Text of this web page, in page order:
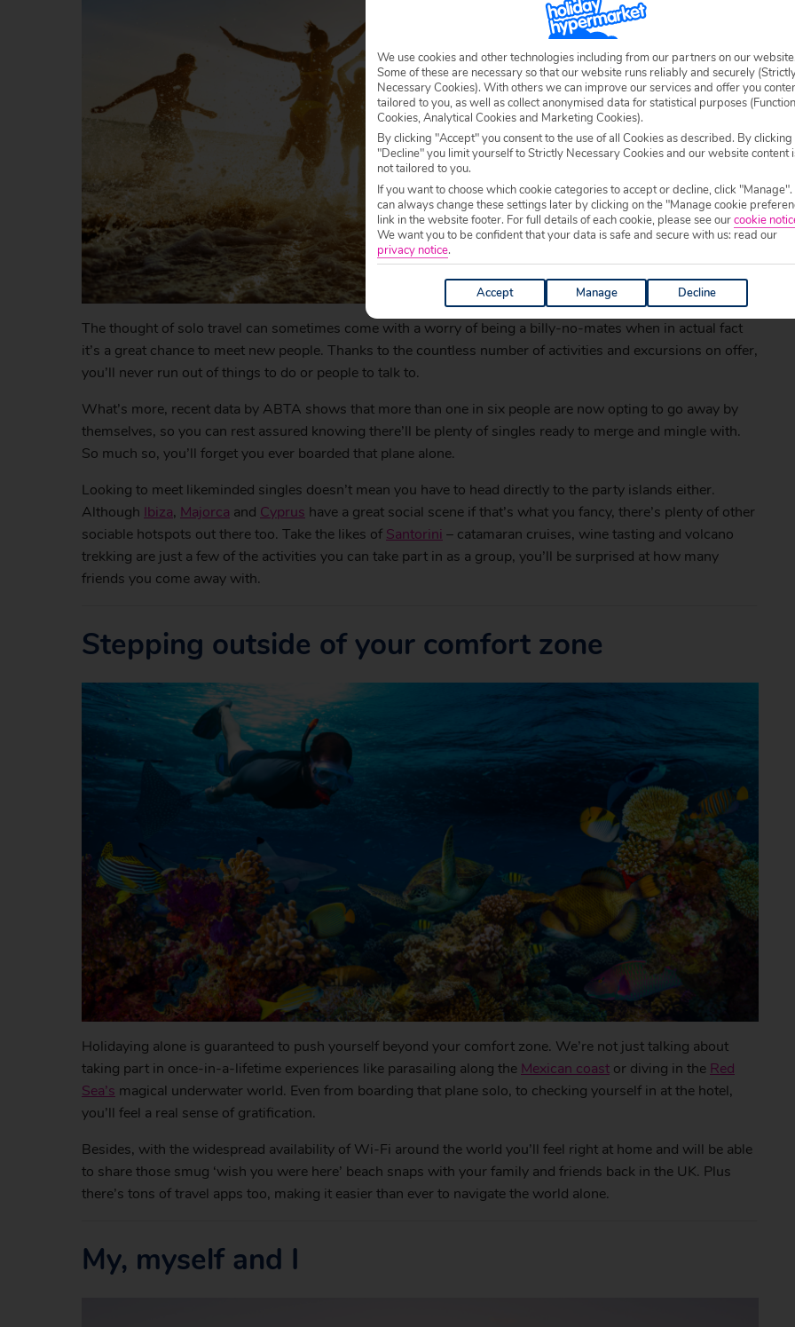
The thought of solo travel can sometimes come with a worry of being a billy-no-mates when in actual fact
it’s a great chance to meet new people. Thanks to the countless number of activities and excursions on offer,
you’ll never run out of things to do or people to talk to.
What’s more, recent data by ABTA shows that more than one in six people are now opting to go away by
themselves, so you can rest assured knowing there’ll be plenty of singles ready to merge and mingle with.
So much so, you’ll forget you ever boarded that plane alone.
Looking to meet likeminded singles doesn’t mean you have to head directly to the party islands either.
Although Ibiza, Majorca and Cyprus have a great social scene if that’s what you fancy, there’s plenty of other
sociable hotspots out there too. Take the likes of Santorini – catamaran cruises, wine tasting and volcano
trekking are just a few of the activities you can take part in as a group, you’ll be surprised at how many
friends you come away with.
Stepping outside of your comfort zone
Holidaying alone is guaranteed to push yourself beyond your comfort zone. We’re not just talking about
taking part in once-in-a-lifetime experiences like parasailing along the Mexican coast or diving in the Red
Sea’s magical underwater world. Even from boarding that plane solo, to checking yourself in at the hotel,
you’ll feel a real sense of gratification.
Besides, with the widespread availability of Wi-Fi around the world you’ll feel right at home and will be able
to share those smug ‘wish you were here’ beach snaps with your family and friends back in the UK. Plus
there’s tons of travel apps too, making it easier than ever to navigate the world alone.
My, myself and I
We use cookies and other technologies including from our partners on our website.
Some of these are necessary so that our website runs reliably and securely
Necessary Cookies). With others we can improve our services and offer you
tailored to you, as well as collect anonymised data for statistical purposes
Cookies, Analytical Cookies and Marketing Cookies).
By clicking "Accept" you consent to the use of all Cookies as described. By clicking
"Decline" you limit yourself to Strictly Necessary Cookies and our website content
not tailored to you.
If you want to choose which cookie categories to accept or decline, click "Manage".
can always change these settings later by clicking on the "Manage cookie
link in the website footer. For full details of each cookie, please see ourcookie
We want you to be confident that your data is safe and secure with us: read our
privacy notice.
Accept Manage Decline